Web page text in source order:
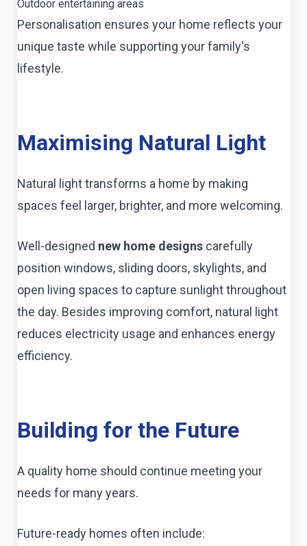
Outdoor entertaining areas
Personalisation ensures your home reflects your
unique taste while supporting your family's
lifestyle.
Maximising Natural Light
Natural light transforms a home by making
spaces feel larger, brighter, and more welcoming.
Well-designed new home designs carefully
position windows, sliding doors, skylights, and
open living spaces to capture sunlight throughout
the day. Besides improving comfort, natural light
reduces electricity usage and enhances energy
efficiency.
Building for the Future
A quality home should continue meeting your
needs for many years.
Future-ready homes often include: